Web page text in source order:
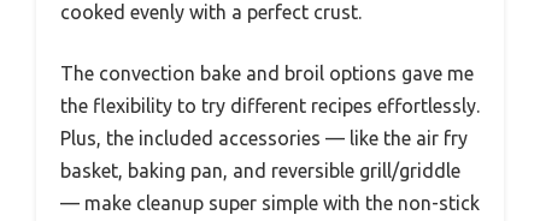
cooked evenly with a perfect crust.
The convection bake and broil options gave me
the flexibility to try different recipes effortlessly.
Plus, the included accessories — like the air fry
basket, baking pan, and reversible grill/griddle
— make cleanup super simple with the non-stick